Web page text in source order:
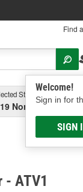
Find
Welcome!
Sign in for
SIGN
Store
North High
- ATV1